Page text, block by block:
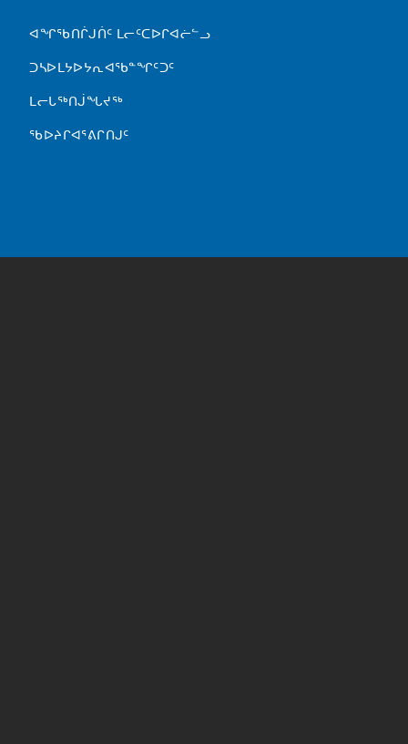
FOOTER MENU
ᐊᖏᖃᑎᒌᒍᑏᑦ ᒪᓕᑦᑕᐅᒋᐊᓖᓪᓗ
ᑐᓴᐅᒪᔭᐅᔭᕆᐊᖃᓐᖏᑦᑐᑦ
ᒪᓕᒐᖅᑎᒎᖓᔪᖅ
ᖃᐅᔨᒋᐊᕐᕕᒋᑎᒍᑦ